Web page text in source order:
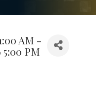
AM -
5:00 PM